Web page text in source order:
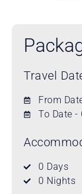
Travel
From
To Date -
0 Days
0 Nights